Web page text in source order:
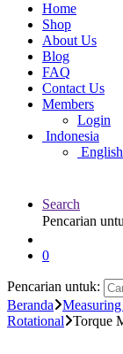
Home
Shop
About Us
Blog
FAQ
Contact Us
Members
Login
Indonesia
English
Search
Pencarian
0
Pencarian untuk:
Beranda
Rotational
Torque